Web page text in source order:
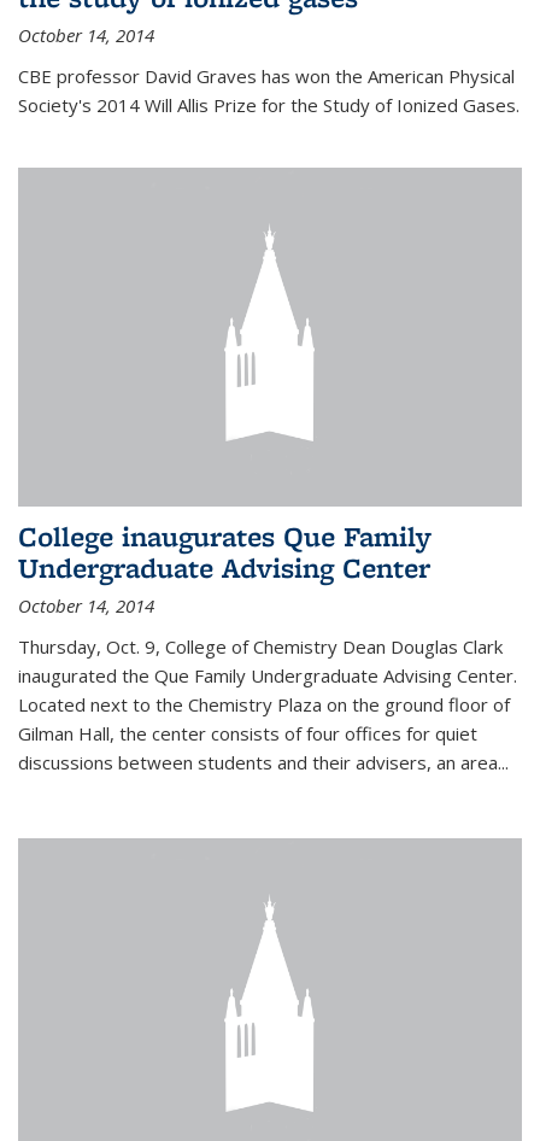
October 14, 2014
CBE professor David Graves has won the American Physical
Society's 2014 Will Allis Prize for the Study of Ionized Gases.
College inaugurates Que Family
Undergraduate Advising Center
October 14, 2014
Thursday, Oct. 9, College of Chemistry Dean Douglas Clark
inaugurated the Que Family Undergraduate Advising Center.
Located next to the Chemistry Plaza on the ground floor of
Gilman Hall, the center consists of four offices for quiet
discussions between students and their advisers, an area...